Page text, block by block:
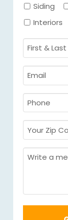
Siding
Interiors
First
&
Last
Name
Email
*Required
Phone
*Required
Your
Zip
Code
Message